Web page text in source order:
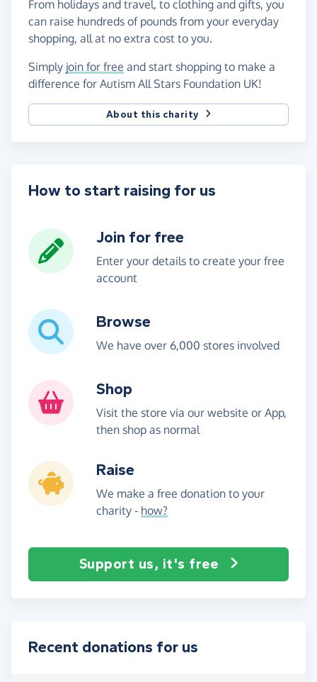
From holidays and travel, to clothing and gifts, you
can raise hundreds of pounds from your everyday
shopping, all at no extra cost to you.
Simply join for free and start shopping to make a
difference for Autism All Stars Foundation UK!
About this charity
How to start raising for us
Join for free
Enter your details to create your free
account
Browse
We have over 6,000 stores involved
Shop
Visit the store via our website or App,
then shop as normal
Raise
We make a free donation to your
charity - how?
Support us, it's free
Recent donations for us